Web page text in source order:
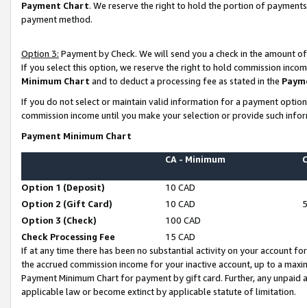
Payment Chart. We reserve the right to hold the portion of
payment method.
Option 3: Payment by Check. We will send you a check in the amount
If you select this option, we reserve the right to hold commission
Minimum Chart and to deduct a processing fee as stated in the
If you do not select or maintain valid information for a payment
commission income until you make your selection or provide such
Payment Minimum Chart
CA - Minimum
Option 1 (Deposit)
10 CAD
Option 2 (Gift Card)
10 CAD
Option 3 (Check)
100 CAD
Check Processing Fee
15 CAD
If at any time there has been no substantial activity on your account
the accrued commission income for your inactive account, up to a
Payment Minimum Chart for payment by gift card. Further, any
applicable law or become extinct by applicable statute of limitation.